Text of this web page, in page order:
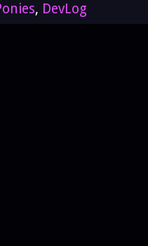
, DevLog